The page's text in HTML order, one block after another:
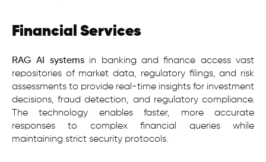
Financial Services
RAG AI systems in banking and finance access vast
repositories of market data, regulatory filings, and risk
assessments to provide real-time insights for investment
decisions, fraud detection, and regulatory compliance.
The technology enables faster, more accurate
responses to complex financial queries while
maintaining strict security protocols.